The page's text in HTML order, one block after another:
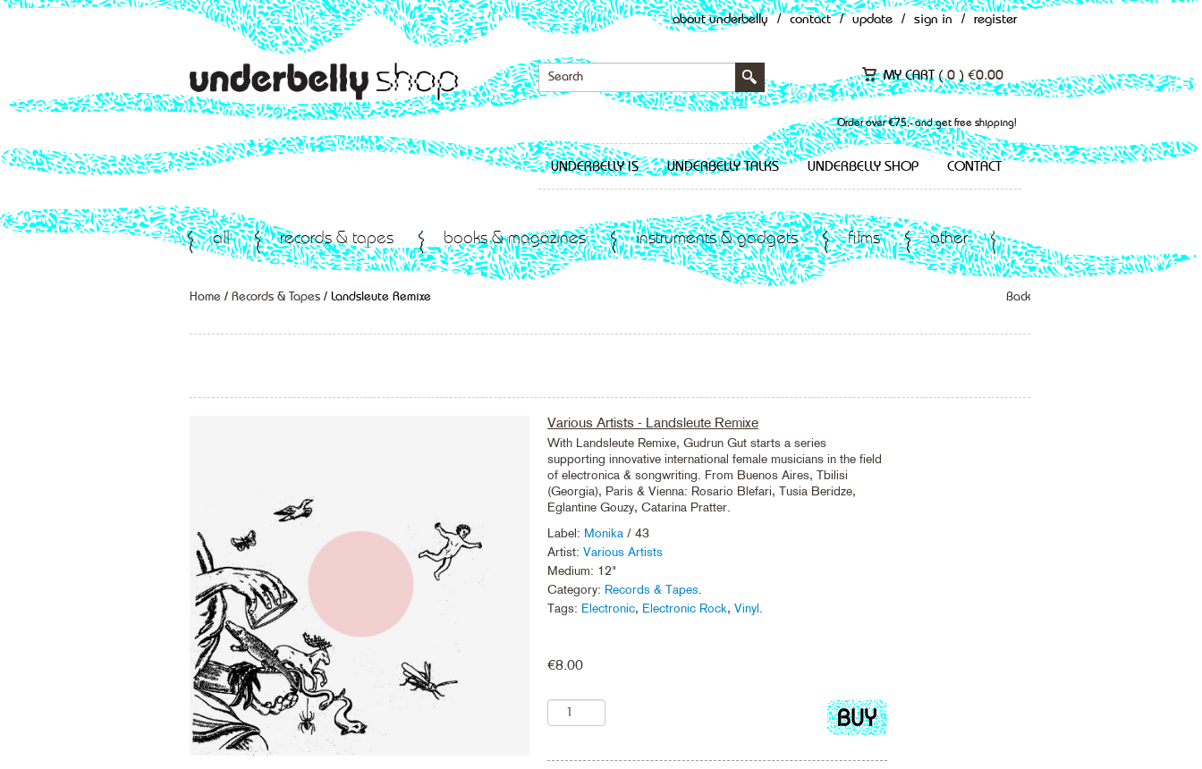
about underbelly / contact / update / sign in / register
MY CART (0 ) €0.00
Order over €75,- and get free shipping!
UNDERBELLY IS UNDERBELLY TALKS UNDERBELLY SHOP CONTACT
all records & tapes books & magazines instruments & gadgets films other
Home / Records & Tapes / Landsleute Remixe Back
Various Artists - Landsleute Remixe
With Landsleute Remixe, Gudrun Gut starts a series
supporting innovative international female musicians in the field
of electronica & songwriting. From Buenos Aires, Tbilisi
(Georgia), Paris & Vienna: Rosario Blefari, Tusia Beridze,
Eglantine Gouzy, Catarina Pratter.
Label: Monika / 43
Artist: Various Artists
Medium: 12"
Category: Records & Tapes
Tags: Electronic, Electronic Rock, Vinyl
€8.00
Add
to